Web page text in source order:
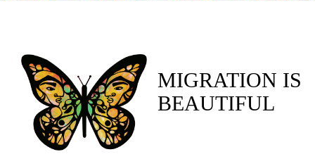
MIGRATION IS
BEAUTIFUL